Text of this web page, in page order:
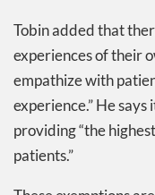
Tobin added that
experiences of their
empathize with
experience.” He
providing “the
patients.”